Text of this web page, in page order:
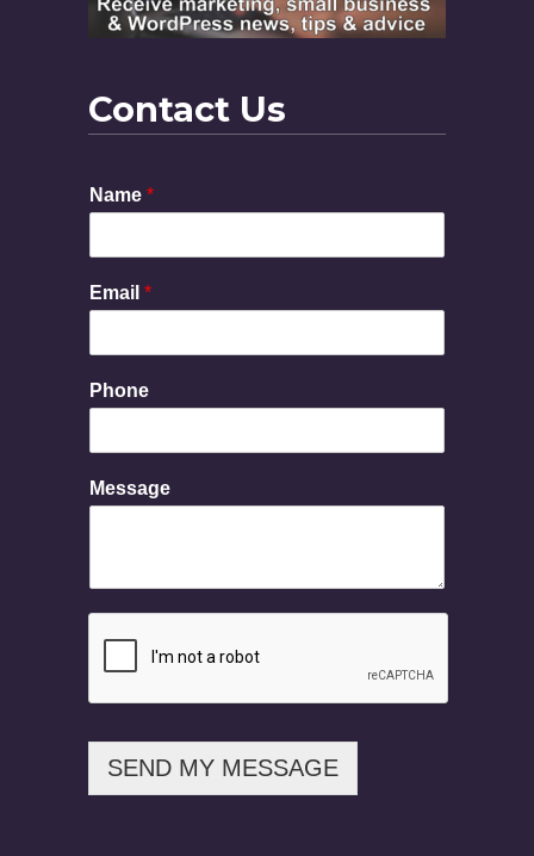
Contact Us
Name *
Email *
Phone
E
m
M
e
e
Message
SEND MY MESSAGE